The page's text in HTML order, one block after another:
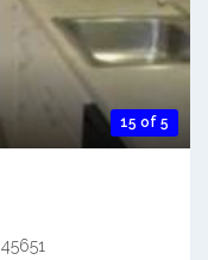
15 of 5
45651